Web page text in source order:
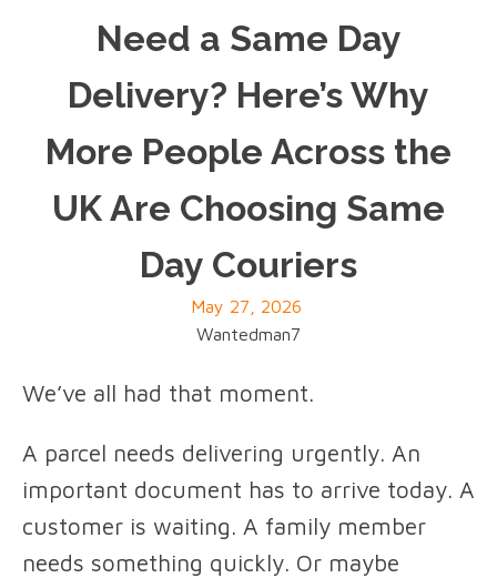
Need a Same Day
Delivery? Here’s Why
More People Across the
UK Are Choosing Same
Day Couriers
May 27, 2026
Wantedman7
We’ve all had that moment.
A parcel needs delivering urgently. An
important document has to arrive today. A
customer is waiting. A family member
needs something quickly. Or maybe